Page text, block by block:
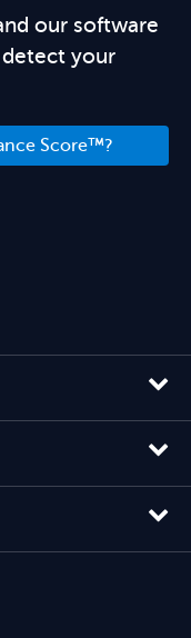
our software
detect your
Score™?